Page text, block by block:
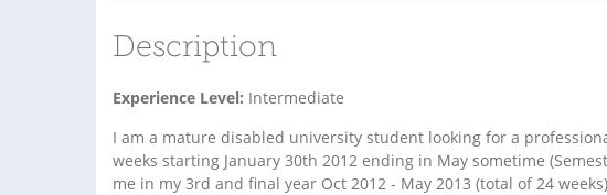
Description
Experience Level: Intermediate
I am a mature disabled university student looking for a
weeks starting January 30th 2012 ending in May sometime
me in my 3rd and final year Oct 2012 - May 2013 (total of 24 weeks)